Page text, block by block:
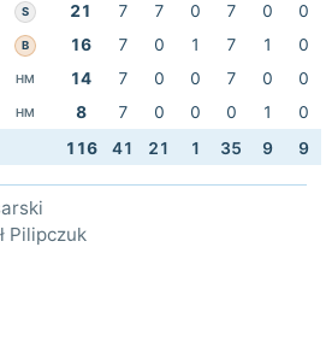
S 21 7 7 0 7 0
0
B 16 7 0 1 7 1
0
HM 14 7 0 0 7 0
0
HM 8 7 0 0 0 1
0
116 41 21 1 35 9 9
Pilipczuk